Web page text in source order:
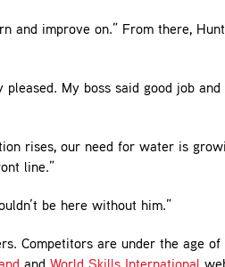
and improve on.” From there,
My boss said good job
rises, our need for water is
line.”
be here without him.”
Competitors are under the age